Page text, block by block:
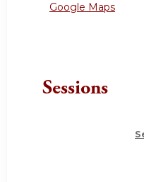
Google Maps
Sessions